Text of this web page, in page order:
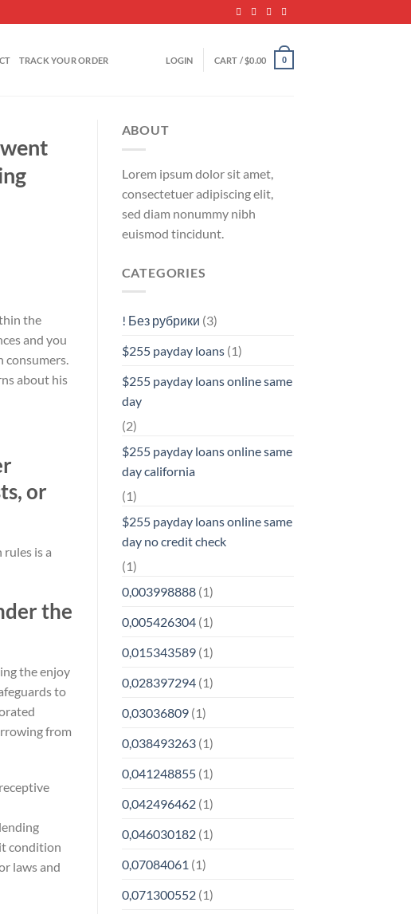
TRACK YOUR ORDER LOGIN CART /$0.00 0
the
and you
consumers.
about his
or
is a
the
the enjoy
to
from
condition
laws and
ABOUT
Lorem ipsum dolor sit amet,
consectetuer adipiscing elit,
sed diam nonummy nibh
euismod tincidunt.
CATEGORIES
! Без рубрики (3)
$255 payday loans(1)
$255 payday loans online same
day
(2)
$255 payday loans online same
day california
(1)
$255 payday loans online same
day no credit check
(1)
0,003998888(1)
0,005426304(1)
0,015343589(1)
0,028397294(1)
0,03036809(1)
0,038493263(1)
0,041248855(1)
0,042496462(1)
0,046030182(1)
0,07084061 (1)
0,071300552(1)